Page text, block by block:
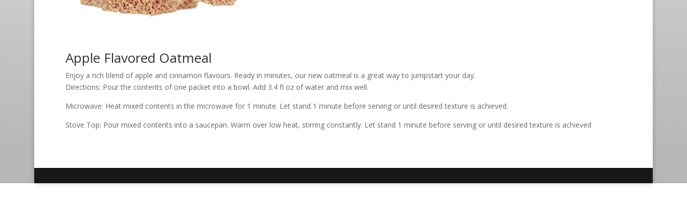
Apple Flavored Oatmeal
Enjoy a rich blend of apple and cinnamon flavours. Ready in minutes, our new oatmeal is a great way to jumpstart your day.
Directions: Pour the contents of one packet into a bowl. Add 3.4 fl oz of water and mix well.
Microwave: Heat mixed contents in the microwave for 1 minute. Let stand 1 minute before serving or until desired texture is achieved.
Stove Top: Pour mixed contents into a saucepan. Warm over low heat, stirring constantly. Let stand 1 minute before serving or until desired texture is achieved